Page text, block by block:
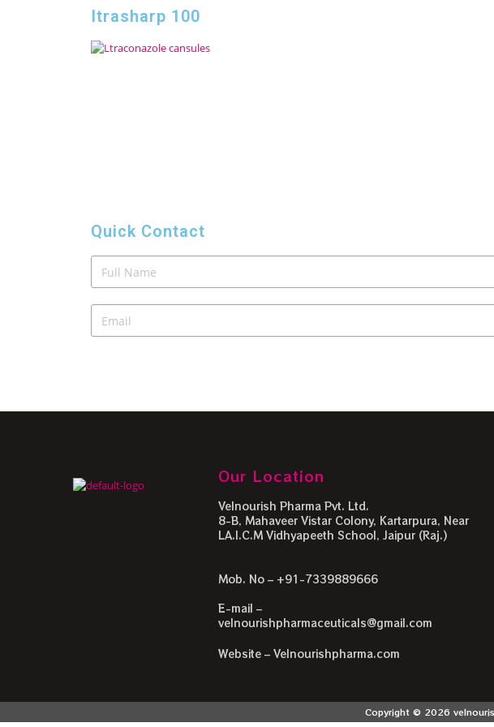
Itrasharp 100
Quick Contact
Our Location
Velnourish Pharma Pvt. Ltd.
8-B, Mahaveer Vistar Colony, Kartarpura, Near
LA.I.C.M Vidhyapeeth School, Jaipur (Raj.)
Mob. No – +91-7339889666
E-mail –
velnourishpharmaceuticals@gmail.com
Website – Velnourishpharma.com
Copyright © 2026